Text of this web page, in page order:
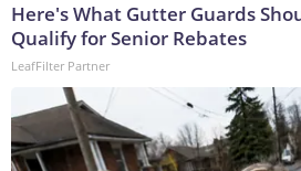
Here's What Gutter Guards
Qualify for Senior Rebates
LeafFilter Partner